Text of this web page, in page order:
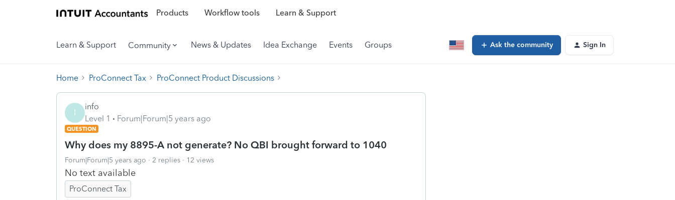
Products Workflow tools Learn & Support
Learn & Support Community News & Updates Idea Exchange Events Groups Ask the community Sign In
Home ProConnect Tax ProConnect Product Discussions
I
info
Level 1
Forum|Forum|5 years ago
QUESTION
Why does my 8895-A not generate? No QBI brought forward to 1040
Forum|Forum|5 years ago 2 replies 12 views
No text available
ProConnect Tax